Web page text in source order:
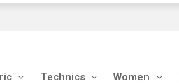
Technics Women